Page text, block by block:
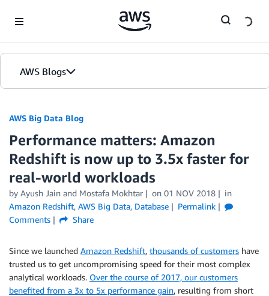
AWS Blogs
AWS Big Data Blog
Performance matters: Amazon
Redshift is now up to 3.5x faster for
real-world workloads
by Ayush Jain and Mostafa Mokhtar on 01 NOV 2018
in
Amazon Redshift, AWS Big Data, Database
Permalink
Comments
Share
Since we launched Amazon Redshift, thousands of customers have
trusted us to get uncompromising speed for their most complex
analytical workloads. Over the course of 2017, our customers
benefited from a 3x to 5x performance gain, resulting from short